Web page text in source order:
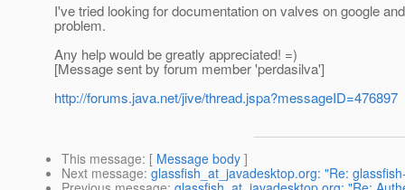
I've tried looking for documentation on valves on google
problem.
Any help would be greatly appreciated! =)
[Message sent by forum member 'perdasilva']
http://forums.java.net/jive/thread.jspa?messageID=476897
This message: [ Message body ]
Next message: glassfish_at_javadesktop.org: "Re: